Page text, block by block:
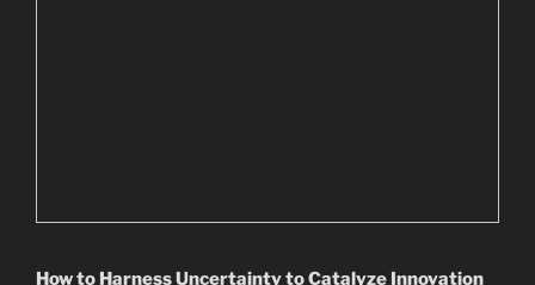
How to Harness Uncertainty to Catalyze Innovation